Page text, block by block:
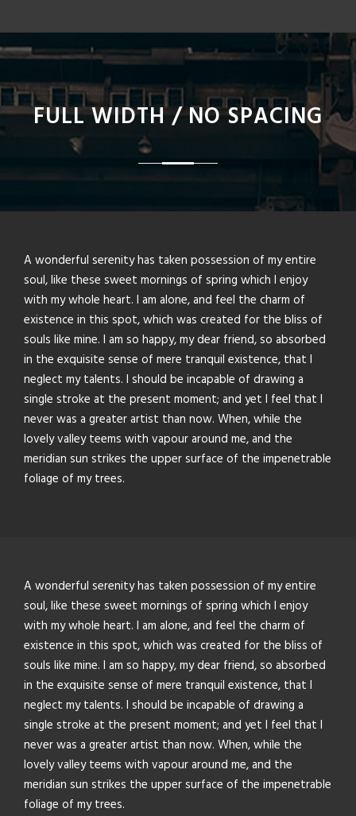
FULL WIDTH / NO SPACING
A wonderful serenity has taken possession of my entire
soul, like these sweet mornings of spring which I enjoy
with my whole heart. I am alone, and feel the charm of
existence in this spot, which was created for the bliss of
souls like mine. I am so happy, my dear friend, so absorbed
in the exquisite sense of mere tranquil existence, that I
neglect my talents. I should be incapable of drawing a
single stroke at the present moment; and yet I feel that I
never was a greater artist than now. When, while the
lovely valley teems with vapour around me, and the
meridian sun strikes the upper surface of the impenetrable
foliage of my trees.
A wonderful serenity has taken possession of my entire
soul, like these sweet mornings of spring which I enjoy
with my whole heart. I am alone, and feel the charm of
existence in this spot, which was created for the bliss of
souls like mine. I am so happy, my dear friend, so absorbed
in the exquisite sense of mere tranquil existence, that I
neglect my talents. I should be incapable of drawing a
single stroke at the present moment; and yet I feel that I
never was a greater artist than now. When, while the
lovely valley teems with vapour around me, and the
meridian sun strikes the upper surface of the impenetrable
foliage of my trees.